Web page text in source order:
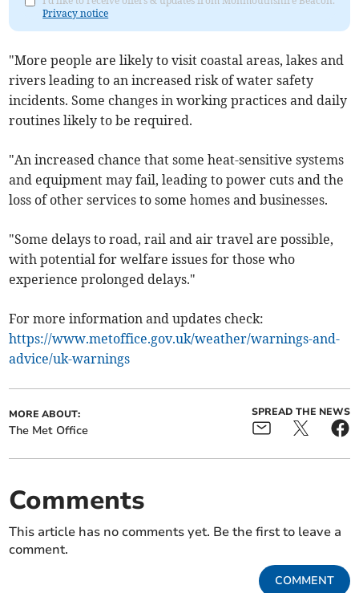
Privacy notice
"More people are likely to visit coastal areas, lakes and
rivers leading to an increased risk of water safety
incidents. Some changes in working practices and daily
routines likely to be required.
"An increased chance that some heat-sensitive systems
and equipment may fail, leading to power cuts and the
loss of other services to some homes and businesses.
"Some delays to road, rail and air travel are possible,
with potential for welfare issues for those who
experience prolonged delays."
For more information and updates check:
https://www.metoffice.gov.uk/weather/warnings-and-
advice/uk-warnings
MORE ABOUT:
The Met Office
SPREAD THE NEWS
Comments
This article has no comments yet. Be the first to leave a
comment.
COMMENT